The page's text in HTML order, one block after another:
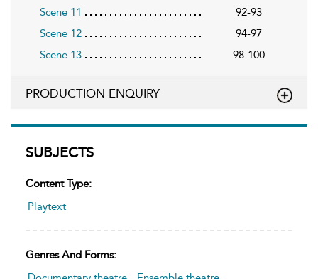
SUBJECTS
Content Type:
Playtext
Genres And Forms:
Scene 11
92-93
Scene 12
94-97
Scene 13
98-100
PRODUCTION ENQUIRY